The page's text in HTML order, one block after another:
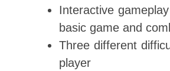
Interactive
basic game and
Three different
player